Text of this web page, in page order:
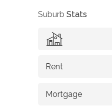
Suburb Stats